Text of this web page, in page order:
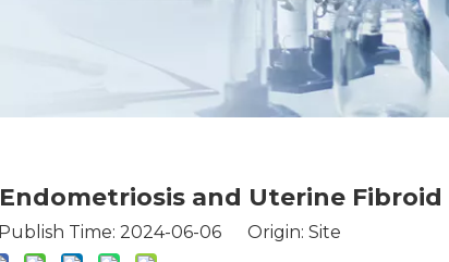
and Uterine
Time: 2024-06-06 Origin: Site